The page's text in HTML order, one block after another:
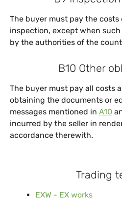
The buyer must pay the
inspection, except when
by the authorities of the
B10 Other
The buyer must pay all costs
obtaining the documents or
messages mentioned in A10
incurred by the seller in
accordance therewith.
Trading
EXW - EX works